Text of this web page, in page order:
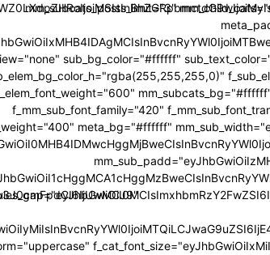
mm_subcats_posts_limit="3"
sub_bg_color="#ffffff"
f_mm_sub_font_family="420"
meta_bg="#ffffff"